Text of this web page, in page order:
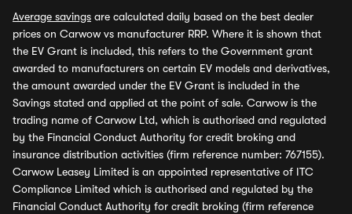
Average savings are calculated daily based on the best dealer
prices on Carwow vs manufacturer RRP. Where it is shown that
the EV Grant is included, this refers to the Government grant
awarded to manufacturers on certain EV models and derivatives,
the amount awarded under the EV Grant is included in the
Savings stated and applied at the point of sale. Carwow is the
trading name of Carwow Ltd, which is authorised and regulated
by the Financial Conduct Authority for credit broking and
insurance distribution activities (firm reference number: 767155).
Carwow Leasey Limited is an appointed representative of ITC
Compliance Limited which is authorised and regulated by the
Financial Conduct Authority for credit broking (firm reference